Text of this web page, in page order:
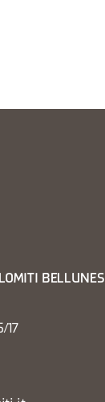
BELLUNESI
17